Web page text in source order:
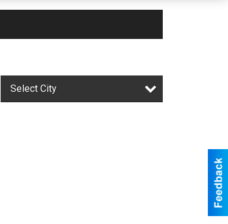
Select City